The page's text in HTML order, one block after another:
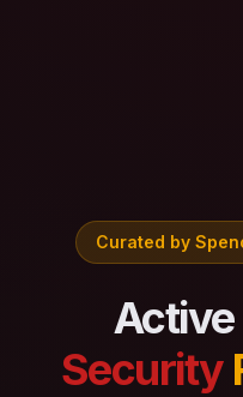
Curated by
Security